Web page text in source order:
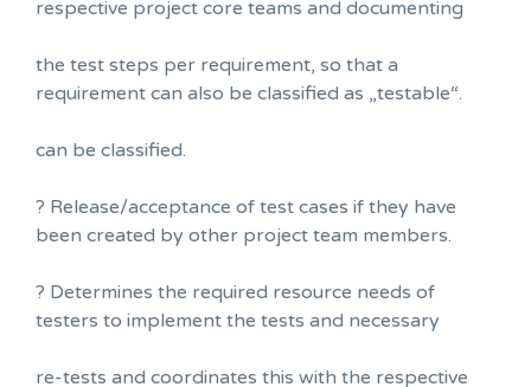
respective project core teams and documenting
the test steps per requirement, so that a
requirement can also be classified as „testable“.
can be classified.
? Release/acceptance of test cases if they have
been created by other project team members.
? Determines the required resource needs of
testers to implement the tests and necessary
re-tests and coordinates this with the respective